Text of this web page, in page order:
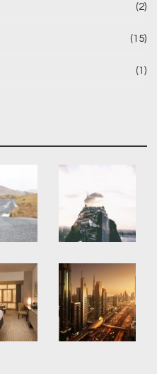
(2)
(15)
(1)